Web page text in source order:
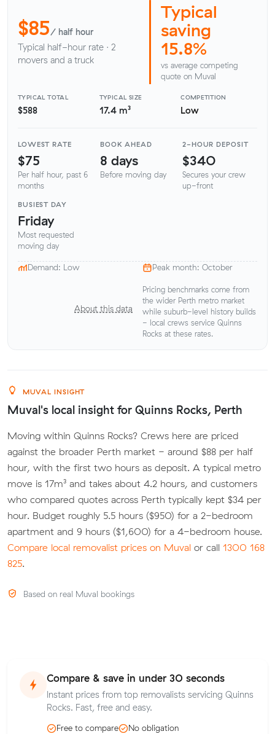
$85/ half hour
Typical half-hour rate · 2
movers and a truck
Typical
saving
15.8%
vs average competing
quote on Muval
TYPICAL TOTAL
$588
TYPICAL SIZE
17.4 m³
COMPETITION
Low
LOWEST RATE
$75
Per half hour, past 6
months
BOOK AHEAD
8 days
Before moving day
2-HOUR DEPOSIT
$340
Secures your crew
up-front
BUSIEST DAY
Friday
Most requested
moving day
Demand: Low Peak month: October
About this data
Pricing benchmarks come from
the wider Perth metro market
while suburb-level history builds
- local crews service Quinns
Rocks at these rates.
MUVAL INSIGHT
Muval's local insight for Quinns Rocks, Perth
Moving within Quinns Rocks? Crews here are priced
against the broader Perth market - around $88 per half
hour, with the first two hours as deposit. A typical metro
move is 17m³ and takes about 4.2 hours, and customers
who compared quotes across Perth typically kept $34 per
hour. Budget roughly 5.5 hours ($950) for a 2-bedroom
apartment and 9 hours ($1,600) for a 4-bedroom house.
Compare local removalist prices on Muval or call 1300 168
825.
Based on real Muval bookings
Compare & save in under 30 seconds
Instant prices from top removalists servicing Quinns
Rocks. Fast, free and easy.
Free to compare
No obligation